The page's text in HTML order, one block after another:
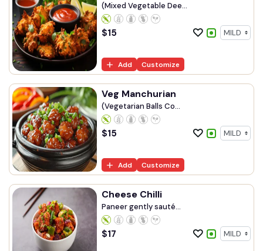
(Mixed Vegetable Dee...
$15
Add Customize
Veg Manchurian
(Vegetarian Balls Co...
$15
Add Customize
Cheese Chilli
Paneer gently sauté...
$17